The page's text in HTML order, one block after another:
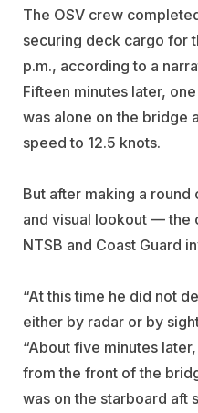
The OSV crew
securing deck cargo for
p.m., according to a
Fifteen minutes later,
was alone on the bridge
speed to 12.5 knots.
But after making a
and visual lookout — the
NTSB and Coast Guard
“At this time he did not
either by radar or by
“About five minutes
from the front of the
was on the starboard aft